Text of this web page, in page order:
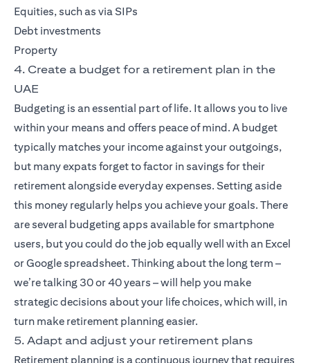
Equities, such as via SIPs
Debt investments
Property
4. Create a budget for a retirement plan in the
UAE
Budgeting is an essential part of life. It allows you to live
within your means and offers peace of mind. A budget
typically matches your income against your outgoings,
but many expats forget to factor in savings for their
retirement alongside everyday expenses. Setting aside
this money regularly helps you achieve your goals. There
are several budgeting apps available for smartphone
users, but you could do the job equally well with an Excel
or Google spreadsheet. Thinking about the long term –
we’re talking 30 or 40 years – will help you make
strategic decisions about your life choices, which will, in
turn make retirement planning easier.
5. Adapt and adjust your retirement plans
Retirement planning is a continuous journey that requires